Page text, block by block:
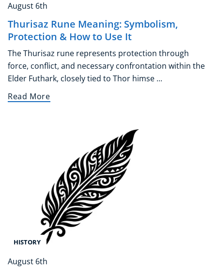
August 6th
Thurisaz Rune Meaning: Symbolism,
Protection & How to Use It
The Thurisaz rune represents protection through
force, conflict, and necessary confrontation within the
Elder Futhark, closely tied to Thor himse ...
Read More
HISTORY
August 6th